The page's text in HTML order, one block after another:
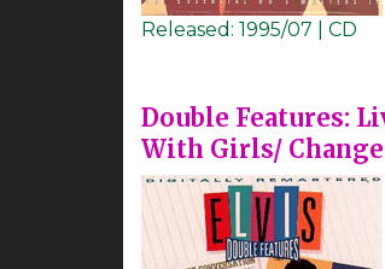
Released: 1995/07 | CD
Double Features:
With Girls/